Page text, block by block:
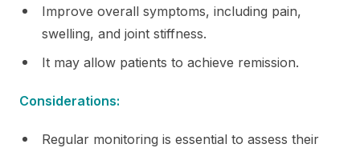
Improve overall symptoms, including pain,
swelling, and joint stiffness.
It may allow patients to achieve remission.
Considerations:
Regular monitoring is essential to assess their